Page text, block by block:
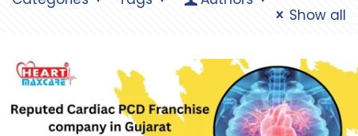
Show all